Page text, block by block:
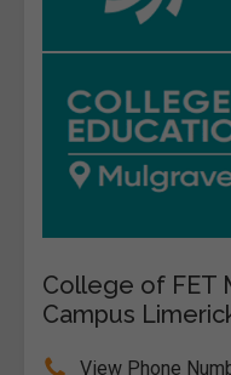
College of FET
Campus
View Phone